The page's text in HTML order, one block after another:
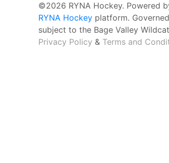
©2026 RYNA Hockey. Powered
RYNA Hockey platform.
subject to the Bage Valley
Privacy Policy & Terms and